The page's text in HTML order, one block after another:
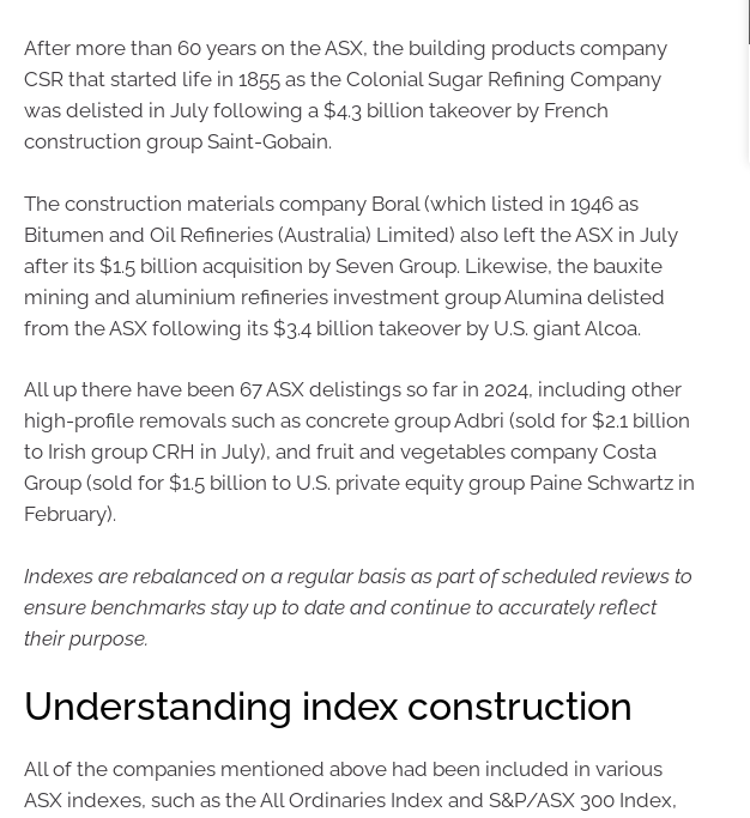
After more than 60 years on the ASX, the building products company
CSR that started life in 1855 as the Colonial Sugar Refining Company
was delisted in July following a $4.3 billion takeover by French
construction group Saint-Gobain.
The construction materials company Boral (which listed in 1946 as
Bitumen and Oil Refineries (Australia) Limited) also left the ASX in July
after its $1.5 billion acquisition by Seven Group. Likewise, the bauxite
mining and aluminium refineries investment group Alumina delisted
from the ASX following its $3.4 billion takeover by U.S. giant Alcoa.
All up there have been 67 ASX delistings so far in 2024, including other
high-profile removals such as concrete group Adbri (sold for $2.1 billion
to Irish group CRH in July), and fruit and vegetables company Costa
Group (sold for $1.5 billion to U.S. private equity group Paine Schwartz in
February).
Indexes are rebalanced on a regular basis as part of scheduled reviews to
ensure benchmarks stay up to date and continue to accurately reflect
their purpose.
Understanding index construction
All of the companies mentioned above had been included in various
ASX indexes, such as the All Ordinaries Index and S&P/ASX 300 Index,